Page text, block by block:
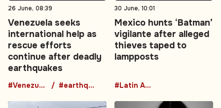
26 June, 08:39
Venezuela seeks
international help as
rescue efforts
continue after deadly
earthquakes
#Venezuela #earthquake
30 June, 10:01
Mexico hunts ‘Batman’
vigilante after alleged
thieves taped to
lampposts
#Latin America